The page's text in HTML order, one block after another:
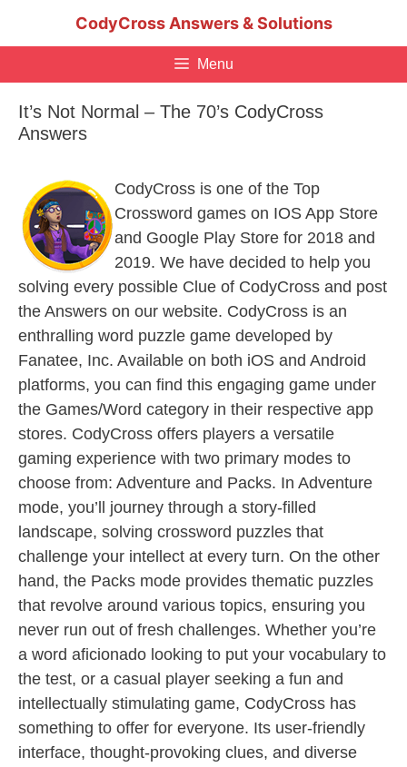
CodyCross Answers & Solutions
Menu
It’s Not Normal – The 70’s CodyCross
Answers
CodyCross is one of the Top
Crossword games on IOS App Store
and Google Play Store for 2018 and
2019. We have decided to help you
solving every possible Clue of CodyCross and post
the Answers on our website. CodyCross is an
enthralling word puzzle game developed by
Fanatee, Inc. Available on both iOS and Android
platforms, you can find this engaging game under
the Games/Word category in their respective app
stores. CodyCross offers players a versatile
gaming experience with two primary modes to
choose from: Adventure and Packs. In Adventure
mode, you’ll journey through a story-filled
landscape, solving crossword puzzles that
challenge your intellect at every turn. On the other
hand, the Packs mode provides thematic puzzles
that revolve around various topics, ensuring you
never run out of fresh challenges. Whether you’re
a word aficionado looking to put your vocabulary to
the test, or a casual player seeking a fun and
intellectually stimulating game, CodyCross has
something to offer for everyone. Its user-friendly
interface, thought-provoking clues, and diverse